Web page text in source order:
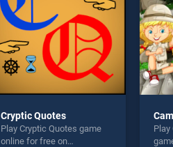
Cryptic Quotes
Play Cryptic Quotes game
online for free on